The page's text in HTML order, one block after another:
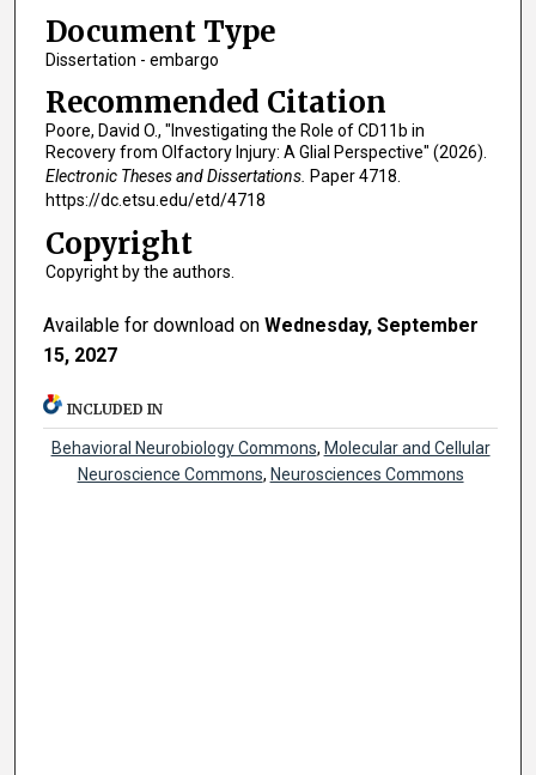
Document Type
Dissertation - embargo
Recommended Citation
Poore, David O., "Investigating the Role of CD11b in
Recovery from Olfactory Injury: A Glial Perspective" (2026).
Electronic Theses and Dissertations. Paper 4718.
https://dc.etsu.edu/etd/4718
Copyright
Copyright by the authors.
Available for download onWednesday, September
15, 2027
INCLUDED IN
Behavioral Neurobiology Commons, Molecular and Cellular
Neuroscience Commons, Neurosciences Commons